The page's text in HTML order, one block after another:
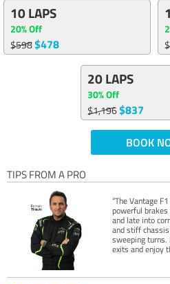
10 LAPS
20% Off
$598$478
20 LAPS
30% Off
$1,196$837
BOOK
TIPS FROM A PRO
“The Vantage
powerful
and late into
and stiff
sweeping
exits and enjoy